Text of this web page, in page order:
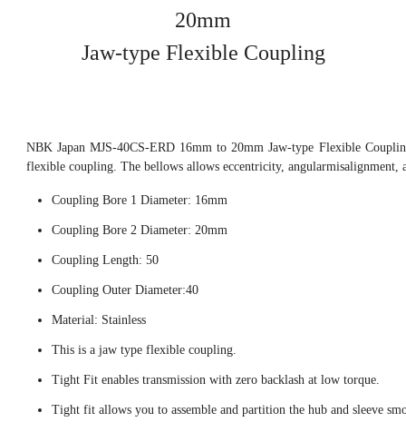
20mm
Jaw-type Flexible Coupling
NBK Japan MJS-40CS-ERD 16mm to 20mm Jaw-type Flexible
flexible coupling. The bellows allows eccentricity, angularmisalignment,
Coupling Bore 1 Diameter: 16mm
Coupling Bore 2 Diameter: 20mm
Coupling Length: 50
Coupling Outer Diameter:40
Material: Stainless
This is a jaw type flexible coupling.
Tight Fit enables transmission with zero backlash at low torque.
Tight fit allows you to assemble and partition the hub and sleeve